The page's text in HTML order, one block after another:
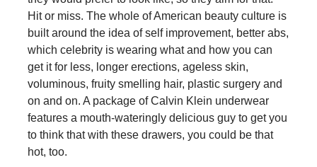
Hit or miss. The whole of American beauty culture is
built around the idea of self improvement, better abs,
which celebrity is wearing what and how you can
get it for less, longer erections, ageless skin,
voluminous, fruity smelling hair, plastic surgery and
on and on. A package of Calvin Klein underwear
features a mouth-wateringly delicious guy to get you
to think that with these drawers, you could be that
hot, too.